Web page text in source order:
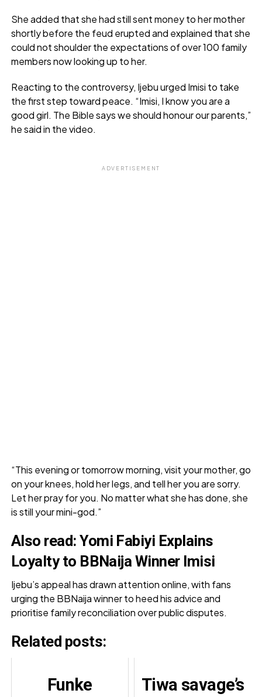
She added that she had still sent money to her mother
shortly before the feud erupted and explained that she
could not shoulder the expectations of over 100 family
members now looking up to her.
Reacting to the controversy, Ijebu urged Imisi to take
the first step toward peace. “Imisi, I know you are a
good girl. The Bible says we should honour our parents,”
he said in the video.
ADVERTISEMENT
“This evening or tomorrow morning, visit your mother, go
on your knees, hold her legs, and tell her you are sorry.
Let her pray for you. No matter what she has done, she
is still your mini-god.”
Also read: Yomi Fabiyi Explains
Loyalty to BBNaija Winner Imisi
Ijebu’s appeal has drawn attention online, with fans
urging the BBNaija winner to heed his advice and
prioritise family reconciliation over public disputes.
Related posts:
Funke
Tiwa savage’s